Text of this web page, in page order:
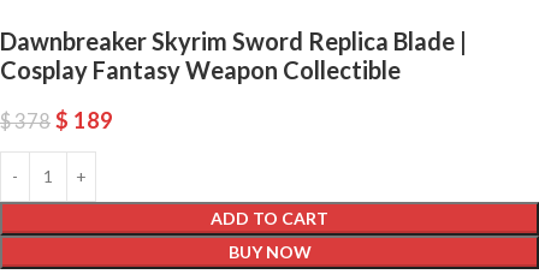
Dawnbreaker Skyrim Sword Replica Blade |
Cosplay Fantasy Weapon Collectible
$378 $ 189
ADD TO CART
BUY NOW